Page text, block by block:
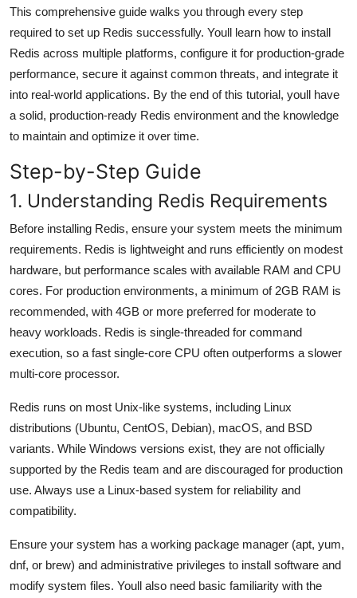
This comprehensive guide walks you through every step
required to set up Redis successfully. Youll learn how to install
Redis across multiple platforms, configure it for production-grade
performance, secure it against common threats, and integrate it
into real-world applications. By the end of this tutorial, youll have
a solid, production-ready Redis environment and the knowledge
to maintain and optimize it over time.
Step-by-Step Guide
1. Understanding Redis Requirements
Before installing Redis, ensure your system meets the minimum
requirements. Redis is lightweight and runs efficiently on modest
hardware, but performance scales with available RAM and CPU
cores. For production environments, a minimum of 2GB RAM is
recommended, with 4GB or more preferred for moderate to
heavy workloads. Redis is single-threaded for command
execution, so a fast single-core CPU often outperforms a slower
multi-core processor.
Redis runs on most Unix-like systems, including Linux
distributions (Ubuntu, CentOS, Debian), macOS, and BSD
variants. While Windows versions exist, they are not officially
supported by the Redis team and are discouraged for production
use. Always use a Linux-based system for reliability and
compatibility.
Ensure your system has a working package manager (apt, yum,
dnf, or brew) and administrative privileges to install software and
modify system files. Youll also need basic familiarity with the